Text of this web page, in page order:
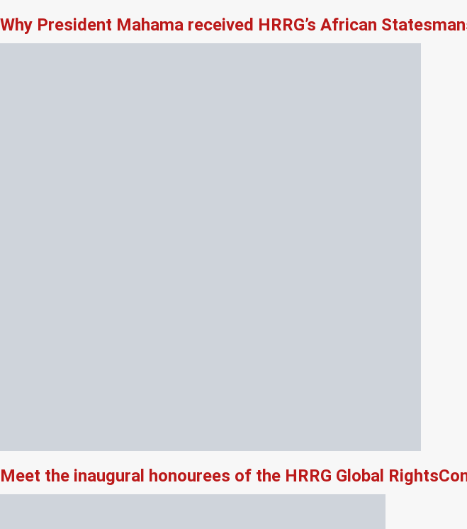
Why President Mahama received HRRG’s African
Meet the inaugural honourees of the HRRG Global